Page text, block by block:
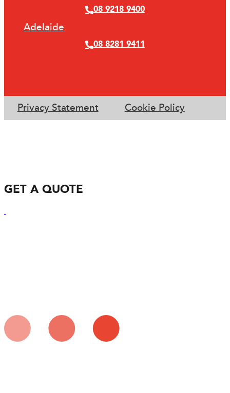
08 9218 9400
Adelaide
08 8281 9411
Privacy Statement Cookie Policy
GET A QUOTE